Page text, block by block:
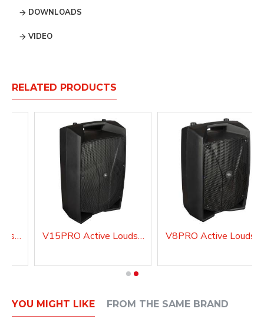
DOWNLOADS
VIDEO
RELATED PRODUCTS
V10PRO Active Loudspeaker system with DSP V15PRO Active Loudspeaker system with DSP
YOU MIGHT LIKE FROM THE SAME BRAND